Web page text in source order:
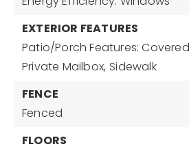
EXTERIOR FEATURES
Patio/Porch Features:
Private Mailbox, Sidewalk
FENCE
Fenced
FLOORS